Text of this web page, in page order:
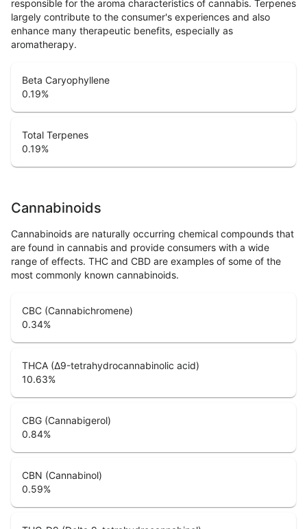
responsible for the aroma characteristics of cannabis. Terpenes
largely contribute to the consumer's experiences and also
enhance many therapeutic benefits, especially as
aromatherapy.
Beta Caryophyllene
0.19%
Total Terpenes
0.19%
Cannabinoids
Cannabinoids are naturally occurring chemical compounds that
are found in cannabis and provide consumers with a wide
range of effects. THC and CBD are examples of some of the
most commonly known cannabinoids.
CBC (Cannabichromene)
0.34%
THCA (Δ9-tetrahydrocannabinolic acid)
10.63%
CBG (Cannabigerol)
0.84%
CBN (Cannabinol)
0.59%